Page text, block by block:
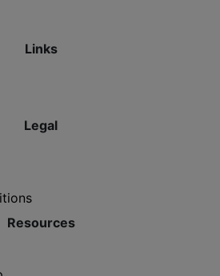
Links
Legal
Resources